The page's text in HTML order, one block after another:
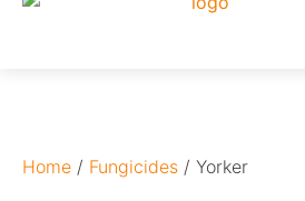
Home / Fungicides / Yorker